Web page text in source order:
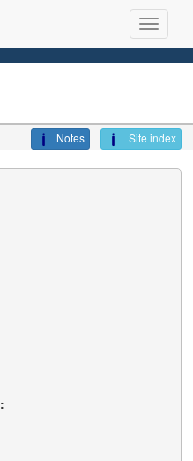
Site index
Notes